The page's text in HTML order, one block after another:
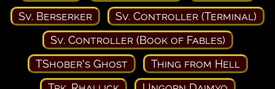
Sv. Berserker
Sv. Controller (Terminal)
Sv. Controller (Book of Fables)
TShober's Ghost
Thing from Hell